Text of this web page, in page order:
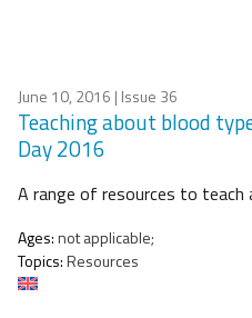
June 10, 2016 | Issue 36
Teaching about blood
Day 2016
A range of resources to teach
Ages:not applicable;
Topics:Resources